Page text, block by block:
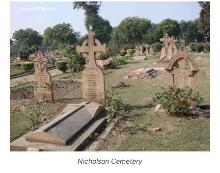
Nicholson Cemetery